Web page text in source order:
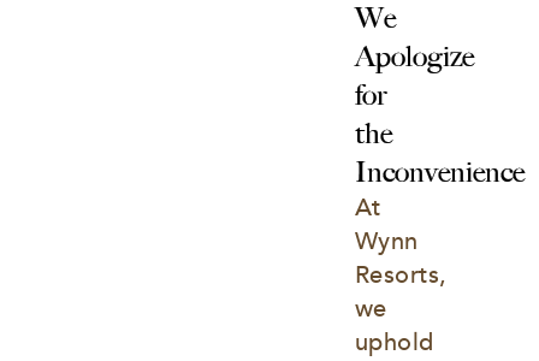
We
Apologize
for
the
Inconvenience
At
Wynn
Resorts,
we
uphold